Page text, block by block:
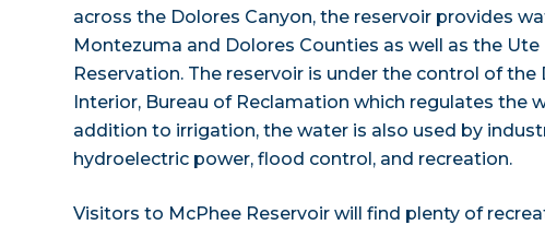
across the Dolores Canyon, the reservoir provides
Montezuma and Dolores Counties as well as the
Reservation. The reservoir is under the control of
Interior, Bureau of Reclamation which regulates the
addition to irrigation, the water is also used by
hydroelectric power, flood control, and recreation.
Visitors to McPhee Reservoir will find plenty of